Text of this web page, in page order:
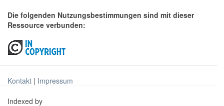
Die folgenden Nutzungsbestimmungen sind mit dieser
Ressource verbunden:
Kontakt | Impressum
Indexed by